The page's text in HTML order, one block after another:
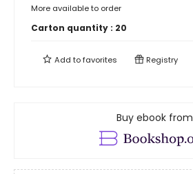
More available to order
Carton quantity : 20
Add tofavorites Registry
Buy ebook from